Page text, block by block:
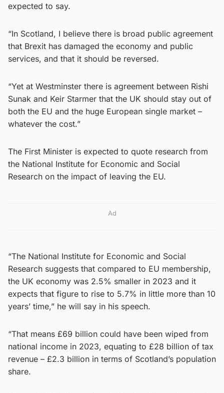
expected to say.
“In Scotland, I believe there is broad public agreement
that Brexit has damaged the economy and public
services, and that it should be reversed.
“Yet at Westminster there is agreement between Rishi
Sunak and Keir Starmer that the UK should stay out of
both the EU and the huge European single market –
whatever the cost.”
The First Minister is expected to quote research from
the National Institute for Economic and Social
Research on the impact of leaving the EU.
Ad
“The National Institute for Economic and Social
Research suggests that compared to EU membership,
the UK economy was 2.5% smaller in 2023 and it
expects that figure to rise to 5.7% in little more than 10
years’ time,” he will say in his speech.
“That means £69 billion could have been wiped from
national income in 2023, equating to £28 billion of tax
revenue – £2.3 billion in terms of Scotland’s population
share.